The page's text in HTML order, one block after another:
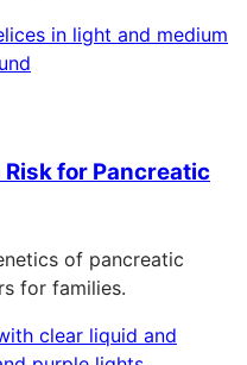
Risk for Pancreatic
of pancreatic
for families.